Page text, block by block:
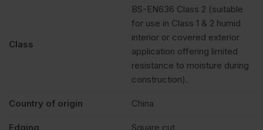
Class
BS-EN636 Class 2 (suitable
for use in Class 1 & 2 humid
interior or covered exterior
application offering limited
resistance to moisture during
construction).
Country of origin China
Edging Square cut